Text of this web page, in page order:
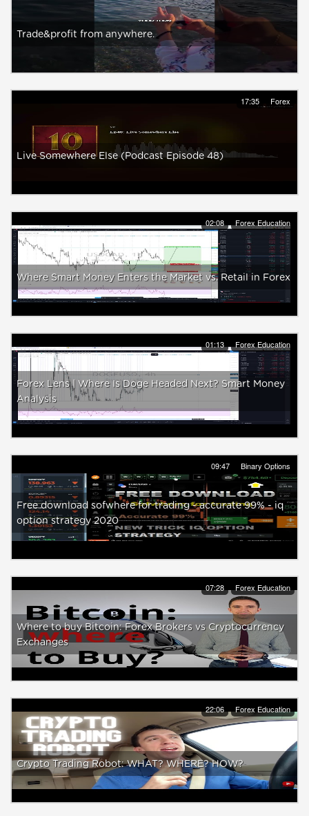
Trade&profit from anywhere.
17:35 Forex
Live Somewhere Else (Podcast Episode 48)
02:08 Forex Education
Where Smart Money Enters the Market vs. Retail in Forex
01:13 Forex Education
Forex Lens | Where Is Doge Headed Next? Smart Money
Analysis
09:47 Binary Options
Free download sofwhere for trading - accurate 99% - iq
option strategy 2020
07:28 Forex Education
Where to buy Bitcoin: Forex Brokers vs Cryptocurrency
Exchanges
22:06 Forex Education
Crypto Trading Robot: WHAT? WHERE? HOW?